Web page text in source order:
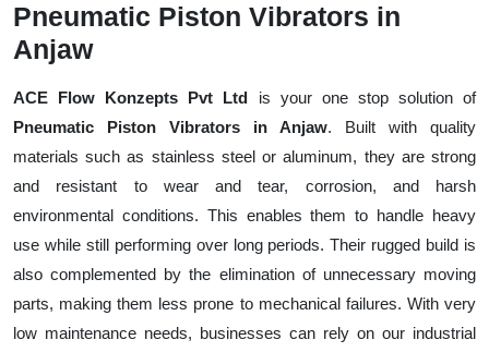
Pneumatic Piston Vibrators in
Anjaw
ACE Flow Konzepts Pvt Ltd is your one stop solution of
Pneumatic Piston Vibrators in Anjaw. Built with quality
materials such as stainless steel or aluminum, they are strong
and resistant to wear and tear, corrosion, and harsh
environmental conditions. This enables them to handle heavy
use while still performing over long periods. Their rugged build is
also complemented by the elimination of unnecessary moving
parts, making them less prone to mechanical failures. With very
low maintenance needs, businesses can rely on our industrial